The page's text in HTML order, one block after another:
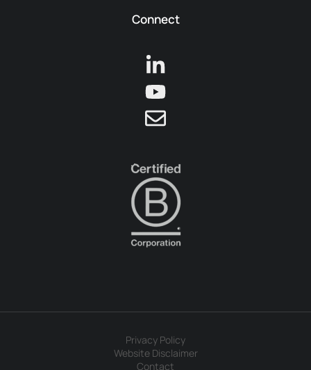
Connect
Privacy Policy
Website Disclaimer
Contact